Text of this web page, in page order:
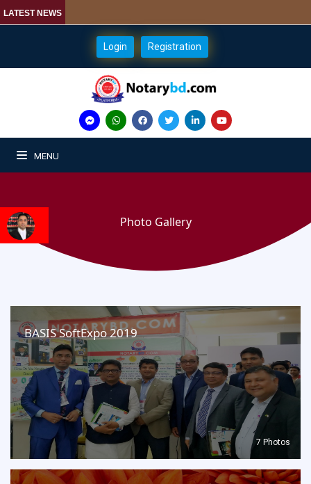
LATEST NEWS
Login Registration
MENU
Photo Gallery
7 Photos
BASIS SoftExpo 2019